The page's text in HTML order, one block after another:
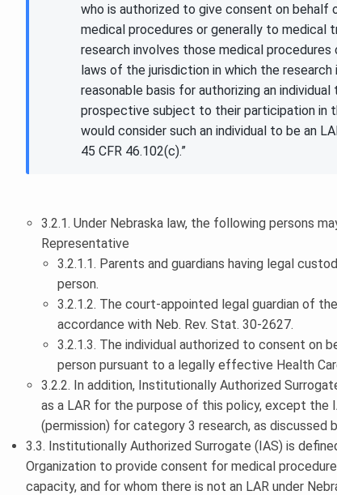
who is authorized to give consent on
medical procedures or generally to medical
research involves those medical
laws of the jurisdiction in which the
reasonable basis for authorizing an
prospective subject to their participation in
would consider such an individual to be an
45 CFR 46.102(c).”
3.2.1. Under Nebraska law, the following persons
Representative
3.2.1.1. Parents and guardians having legal
person.
3.2.1.2. The court-appointed legal guardian of
accordance with Neb. Rev. Stat. 30-2627.
3.2.1.3. The individual authorized to consent on
person pursuant to a legally effective Health
3.2.2. In addition, Institutionally Authorized
as a LAR for the purpose of this policy, except the
(permission) for category 3 research, as discussed
3.3. Institutionally Authorized Surrogate (IAS) is
Organization to provide consent for medical
capacity, and for whom there is not an LAR under